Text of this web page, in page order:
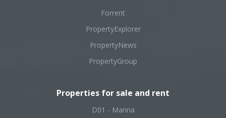
Forrent
PropertyExplorer
PropertyNews
PropertyGroup
Properties for sale and rent
D01 - Marina